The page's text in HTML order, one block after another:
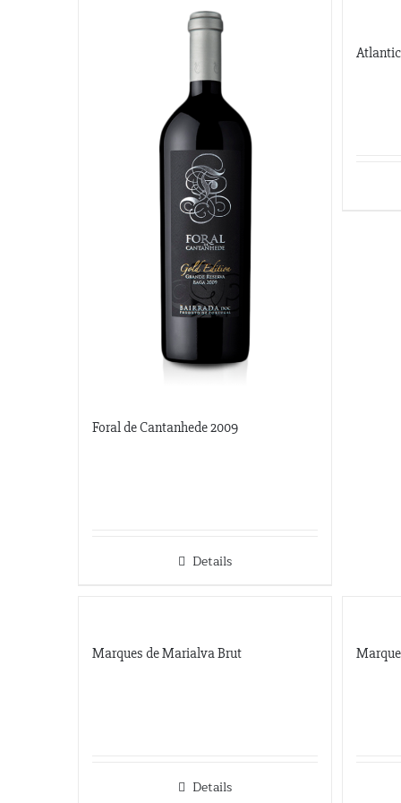
Foral de Cantanhede 2009
Details
Marques de Marialva Brut
Details